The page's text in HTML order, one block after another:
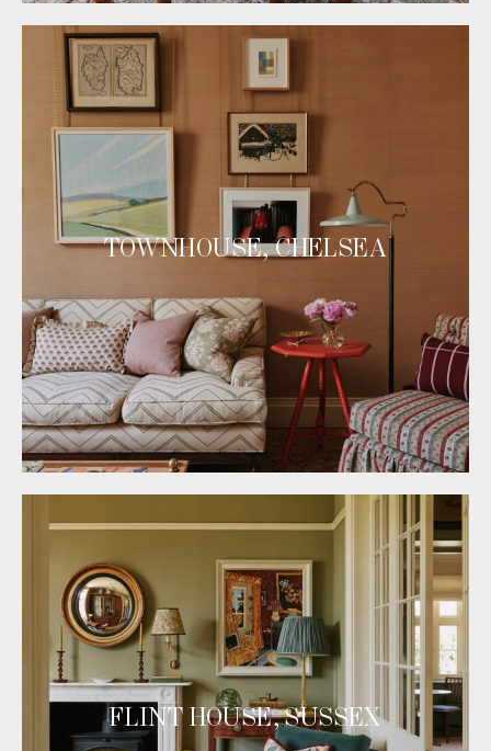
TOWNHOUSE, CHELSEA
FLINT HOUSE, SUSSEX